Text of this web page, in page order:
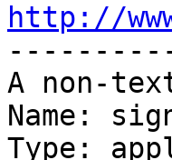
http://
A non-
Name:
Type: